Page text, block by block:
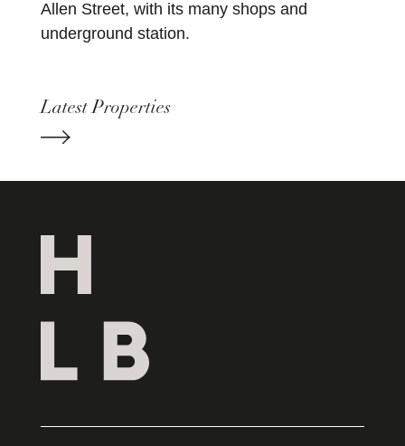
Allen Street, with its many shops and
underground station.
Latest Properties